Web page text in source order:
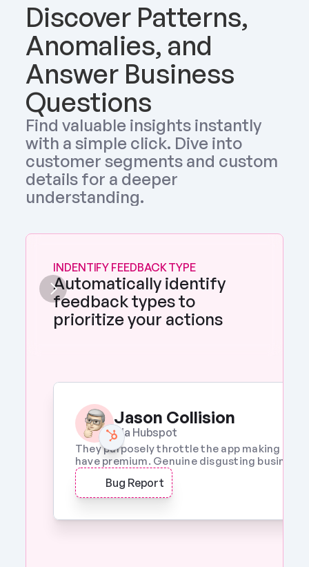
Discover Patterns,
Anomalies, and
Answer Business
Questions
Find valuable insights instantly
with a simple click. Dive into
customer segments and custom
details for a deeper
understanding.
INDENTIFY FEEDBACK TYPE
Automatically identify
feedback types to
prioritize your actions
Jason Collision
Via Hubspot
They purposely throttle the app making it a
have premium. Genuine disgusting business
Bug Report